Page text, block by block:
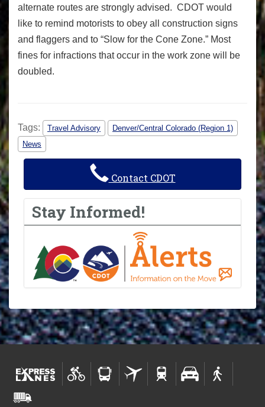
alternate routes are strongly advised. CDOT would
like to remind motorists to obey all construction signs
and flaggers and to “Slow for the Cone Zone.” Most
fines for infractions that occur in the work zone will be
doubled.
Tags: Travel Advisory
Denver/Central Colorado (Region 1)
News
Contact CDOT
Stay Informed!